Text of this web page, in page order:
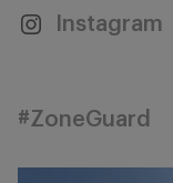
Instagram
#ZoneGuard